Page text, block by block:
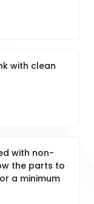
with clean
with non-
the parts to
a minimum